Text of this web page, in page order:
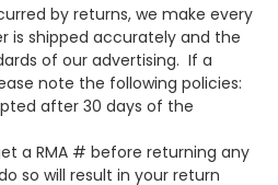
by returns, we make every
is shipped accurately and the
of our advertising. If a
note the following policies:
after 30 days of the
a RMA # before returning any
so will result in your return